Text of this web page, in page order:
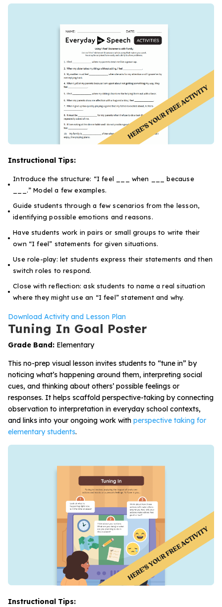
Instructional Tips:
Introduce the structure: “I feel ___ when ___ because
___.” Model a few examples.
Guide students through a few scenarios from the lesson,
identifying possible emotions and reasons.
Have students work in pairs or small groups to write their
own “I feel” statements for given situations.
Use role-play: let students express their statements and then
switch roles to respond.
Close with reflection: ask students to name a real situation
where they might use an “I feel” statement and why.
Download Activity and Lesson Plan
Tuning In Goal Poster
Grade Band: Elementary
This no-prep visual lesson invites students to “tune in” by
noticing what’s happening around them, interpreting social
cues, and thinking about others’ possible feelings or
responses. It helps scaffold perspective-taking by connecting
observation to interpretation in everyday school contexts,
and links into your ongoing work with perspective taking for
elementary students.
Instructional Tips: